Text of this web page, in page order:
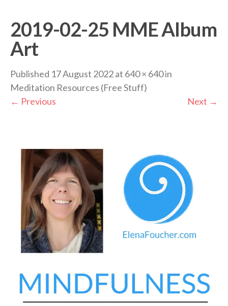
2019-02-25 MME Album
Art
Published 17 August 2022at 640 × 640in
Meditation Resources (Free Stuff)
← Previous Next →